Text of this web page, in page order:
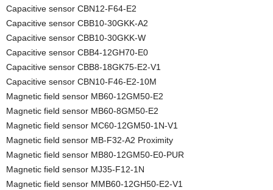
Capacitive sensor CBN12-F64-E2
Capacitive sensor CBB10-30GKK-A2
Capacitive sensor CBB10-30GKK-W
Capacitive sensor CBB4-12GH70-E0
Capacitive sensor CBB8-18GK75-E2-V1
Capacitive sensor CBN10-F46-E2-10M
Magnetic field sensor MB60-12GM50-E2
Magnetic field sensor MB60-8GM50-E2
Magnetic field sensor MC60-12GM50-1N-V1
Magnetic field sensor MB-F32-A2 Proximity
Magnetic field sensor MB80-12GM50-E0-PUR
Magnetic field sensor MJ35-F12-1N
Magnetic field sensor MMB60-12GH50-E2-V1